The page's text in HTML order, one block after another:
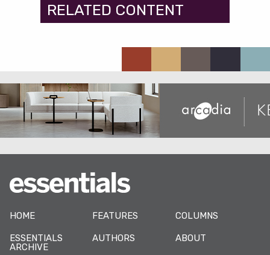
RELATED CONTENT
HOME FEATURES COLUMNS
ESSENTIALS
ARCHIVE
AUTHORS ABOUT